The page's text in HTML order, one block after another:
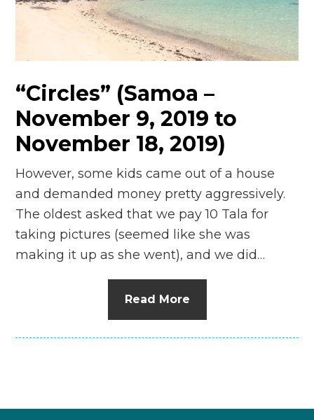
n
el
“Circles” (Samoa –
November 9, 2019 to
November 18, 2019)
However, some kids came out of a house
and demanded money pretty aggressively.
The oldest asked that we pay 10 Tala for
taking pictures (seemed like she was
making it up as she went), and we did…
Read More